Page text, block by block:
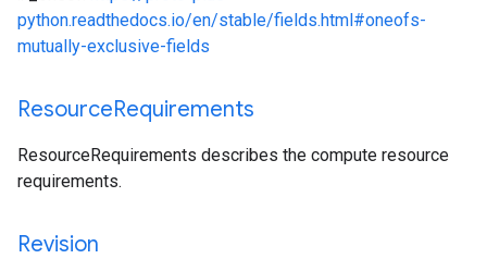
python.readthedocs.io/en/stable/fields.html#oneofs-
mutually-exclusive-fields
ResourceRequirements
ResourceRequirements describes the compute resource
requirements.
Revision